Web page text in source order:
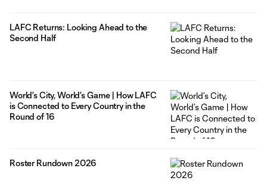
LAFC Returns: Looking Ahead to the
Second Half
World’s City, World’s Game | How LAFC
is Connected to Every Country in the
Round of 16
Roster Rundown 2026